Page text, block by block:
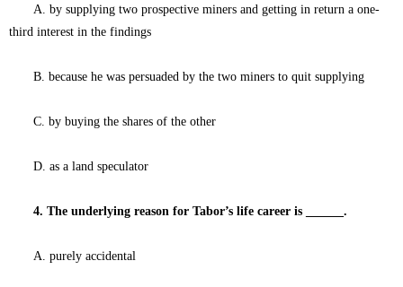
A. by supplying two prospective miners and getting in return a one-
third interest in the findings
B. because he was persuaded by the two miners to quit supplying
C. by buying the shares of the other
D. as a land speculator
4. The underlying reason for Tabor’s life career is ______.
A. purely accidental